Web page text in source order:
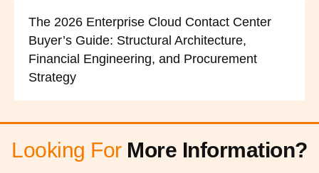
The 2026 Enterprise Cloud Contact Center
Buyer’s Guide: Structural Architecture,
Financial Engineering, and Procurement
Strategy
Looking For More Information?